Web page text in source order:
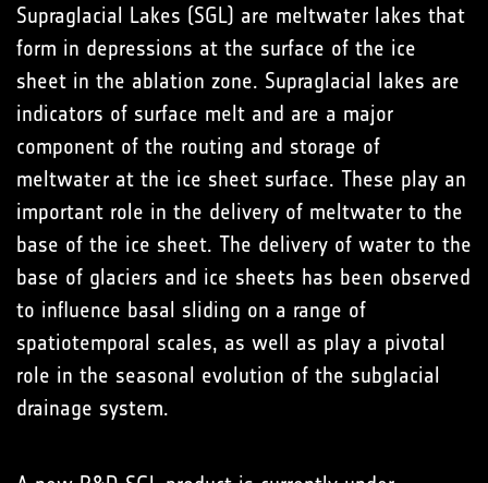
Supraglacial Lakes (SGL) are meltwater lakes that
form in depressions at the surface of the ice
sheet in the ablation zone. Supraglacial lakes are
indicators of surface melt and are a major
component of the routing and storage of
meltwater at the ice sheet surface. These play an
important role in the delivery of meltwater to the
base of the ice sheet. The delivery of water to the
base of glaciers and ice sheets has been observed
to influence basal sliding on a range of
spatiotemporal scales, as well as play a pivotal
role in the seasonal evolution of the subglacial
drainage system.